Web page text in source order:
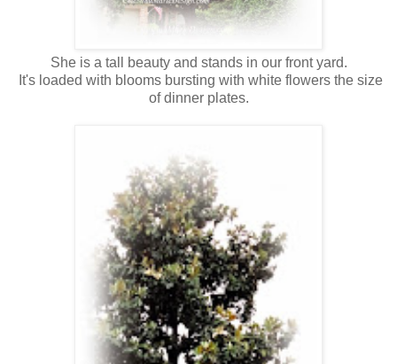
She is a tall beauty and stands in our front yard.
It's loaded with blooms bursting with white flowers the size
of dinner plates.